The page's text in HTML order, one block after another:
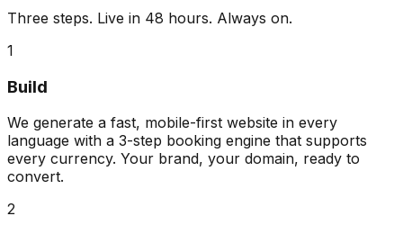
Three steps. Live in 48 hours. Always on.
1
Build
We generate a fast, mobile-first website in every
language with a 3-step booking engine that supports
every currency. Your brand, your domain, ready to
convert.
2